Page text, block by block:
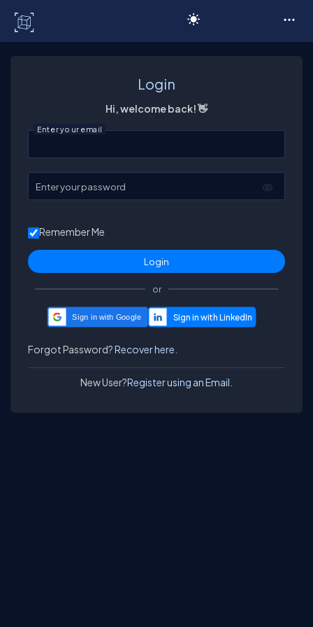
Login
Hi, welcome back! 👋
Enter your email
Enter your password
Remember Me
or
Sign in with Google
Forgot Password?Recover here.
New User?Register using an Email.